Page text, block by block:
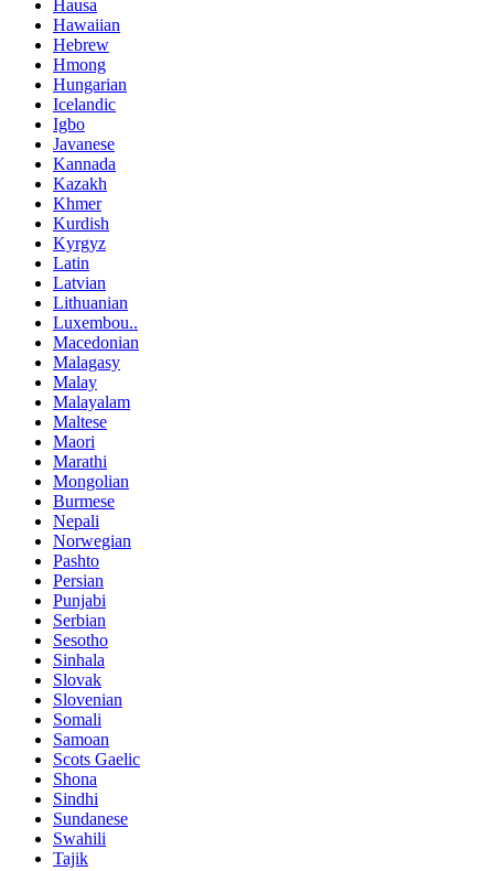
Hausa
Hawaiian
Hebrew
Hmong
Hungarian
Icelandic
Igbo
Javanese
Kannada
Kazakh
Khmer
Kurdish
Kyrgyz
Latin
Latvian
Lithuanian
Luxembou..
Macedonian
Malagasy
Malay
Malayalam
Maltese
Maori
Marathi
Mongolian
Burmese
Nepali
Norwegian
Pashto
Persian
Punjabi
Serbian
Sesotho
Sinhala
Slovak
Slovenian
Somali
Samoan
Scots Gaelic
Shona
Sindhi
Sundanese
Swahili
Tajik